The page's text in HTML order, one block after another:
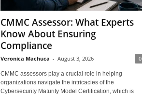
CMMC Assessor: What Experts
Know About Ensuring
Compliance
Veronica Machuca - August 3, 2026 0
CMMC assessors play a crucial role in helping
organizations navigate the intricacies of the
Cybersecurity Maturity Model Certification, which is